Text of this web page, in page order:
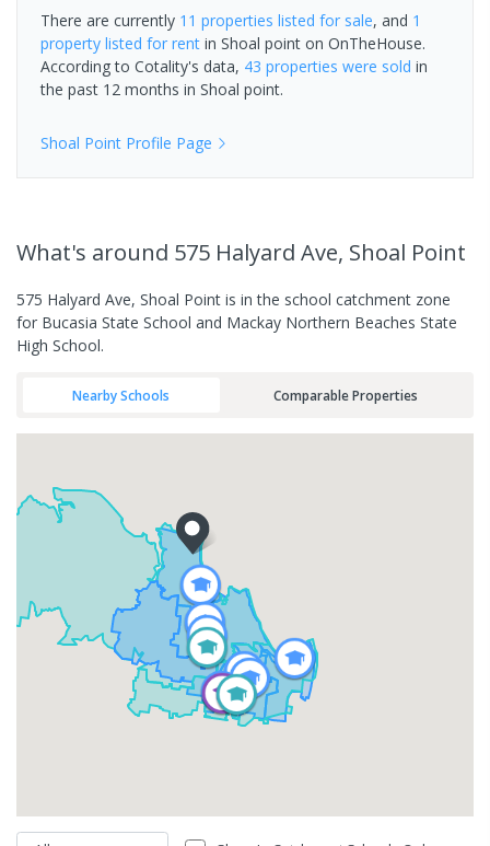
There are currently 11 properties listed for sale, and 1
property listed for rent in Shoal point on OnTheHouse.
According to Cotality's data, 43 properties were sold in
the past 12 months in Shoal point.
Shoal Point Profile Page
What's around 575 Halyard Ave, Shoal Point
575 Halyard Ave, Shoal Point is in the school catchment zone
for Bucasia State School and Mackay Northern Beaches State
High School.
Nearby Schools Comparable Properties